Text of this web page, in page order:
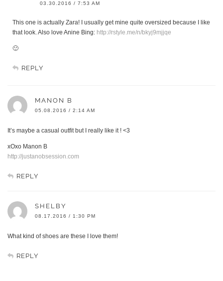
03.30.2016 / 7:53 AM
This one is actually Zara! I usually get mine quite oversized because I like
that look. Also love Anine Bing: http://rstyle.me/n/bkyj9mjjqe
🙂
REPLY
MANON B
05.08.2016 / 2:14 AM
It’s maybe a casual outfit but I really like it ! <3
xOxo Manon B
http://justanobsession.com
REPLY
SHELBY
08.17.2016 / 1:30 PM
What kind of shoes are these I love them!
REPLY